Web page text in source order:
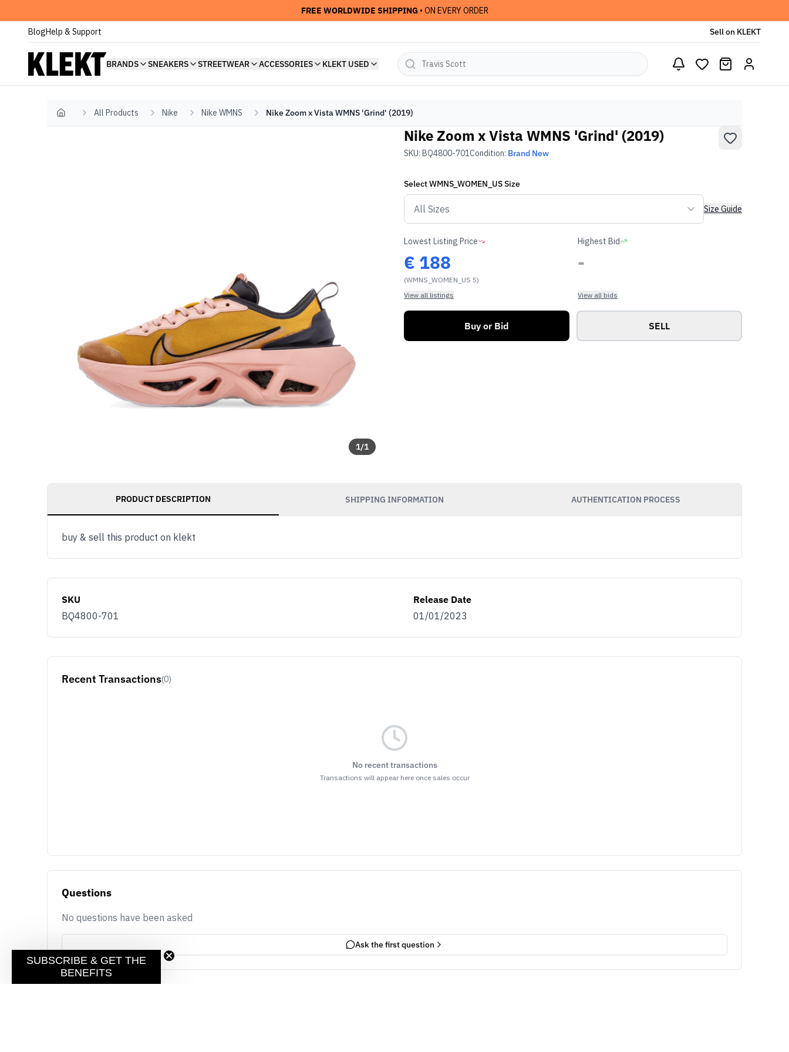
FREE WORLDWIDE SHIPPING • ON EVERY ORDER
BlogHelp & Support Sell on KLEKT
BRANDS SNEAKERS STREETWEAR ACCESSORIES KLEKT USED
Home All Products Nike Nike WMNS Nike Zoom x Vista WMNS 'Grind' (2019)
1/1
Nike Zoom x Vista WMNS 'Grind' (2019)
SKU: BQ4800-701Condition: Brand New
SelectWMNS_WOMEN_USSize
Size Guide
Lowest Listing Price
€ 188
(WMNS_WOMEN_US 5)
View all listings
Highest Bid
-
View all bids
Buy or Bid SELL
PRODUCT DESCRIPTION SHIPPING INFORMATION AUTHENTICATION PROCESS
buy & sell this product on klekt
SKU
BQ4800-701
Release Date
01/01/2023
Recent Transactions(0)
No recent transactions
Transactions will appear here once sales occur
Questions
No questions have been asked
Ask the first question
SUBSCRIBE & GET THE
BENEFITS